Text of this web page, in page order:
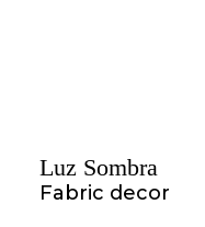
Luz Sombra
Fabric decor